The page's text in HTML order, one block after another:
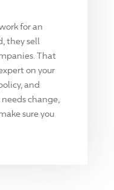
for an
they sell
That
on your
and
change,
sure you